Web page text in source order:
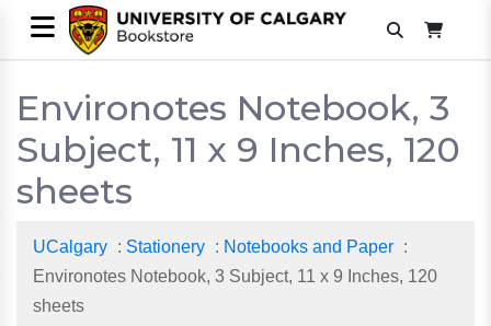
Environotes Notebook, 3
Subject, 11 x 9 Inches, 120
sheets
UCalgary : Stationery : Notebooks and Paper :
Environotes Notebook, 3 Subject, 11 x 9 Inches, 120
sheets